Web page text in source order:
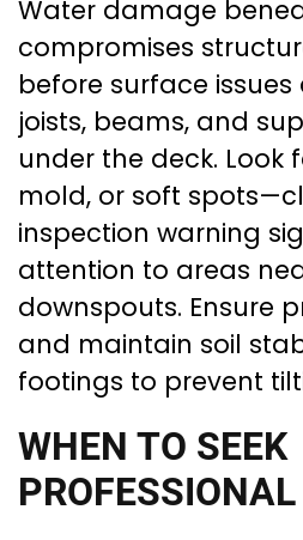
Water damage
compromises
before surface
joists, beams, and
under the deck. Look
mold, or soft
inspection warning
attention to areas
downspouts. Ensure
and maintain soil
footings to prevent
WHEN TO SEEK